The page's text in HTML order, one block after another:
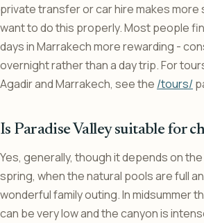
private transfer or car hire makes more
want to do this properly. Most people
days in Marrakech more rewarding -
overnight rather than a day trip. For
Agadir and Marrakech, see the /tours/
Is Paradise Valley suitable for
Yes, generally, though it depends on
spring, when the natural pools are full
wonderful family outing. In midsummer
can be very low and the canyon is